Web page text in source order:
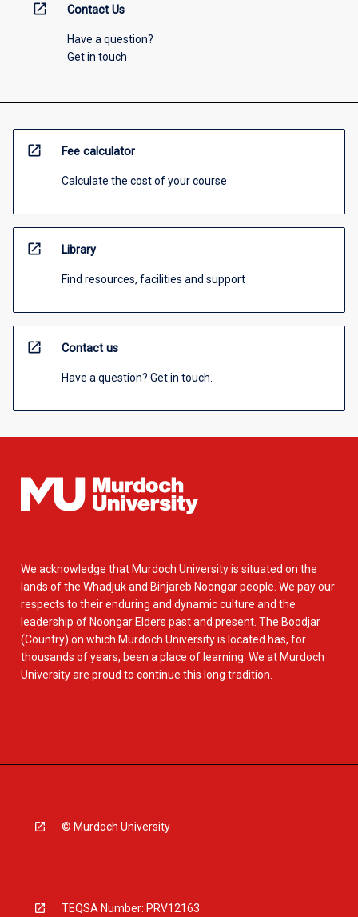
open_in_new Contact Us
Have a question?
Get in touch
open_in_new Fee calculator
Calculate the cost of your course
open_in_new Library
Find resources, facilities and support
open_in_new Contact us
Have a question? Get in touch.
We acknowledge that Murdoch University is situated on the
lands of the Whadjuk and Binjareb Noongar people. We pay our
respects to their enduring and dynamic culture and the
leadership of Noongar Elders past and present. The Boodjar
(Country) on which Murdoch University is located has, for
thousands of years, been a place of learning. We at Murdoch
University are proud to continue this long tradition.
© Murdoch University
TEQSA Number: PRV12163